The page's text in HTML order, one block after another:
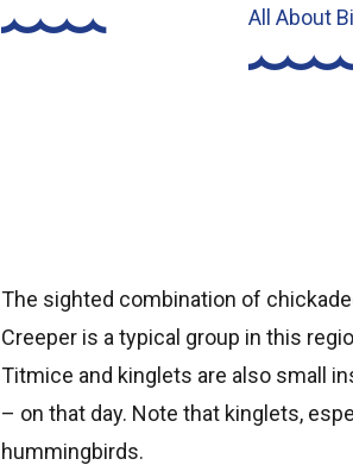
All About
The sighted combination of
Creeper is a typical group in this
Titmice and kinglets are also small
– on that day. Note that kinglets,
hummingbirds.